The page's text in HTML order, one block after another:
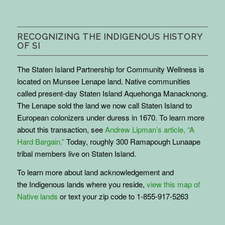
RECOGNIZING THE INDIGENOUS HISTORY
OF SI
The Staten Island Partnership for Community Wellness is
located on Munsee Lenape land. Native communities
called present-day Staten Island Aquehonga Manacknong.
The Lenape sold the land we now call Staten Island to
European colonizers under duress in 1670. To learn more
about this transaction, seeAndrew Lipman’s article, “A
Hard Bargain.”Today, roughly 300 Ramapough Lunaape
tribal members live on Staten Island.
To learn more about land acknowledgement and
the Indigenous lands where you reside, view this map of
Native lands or text your zip code to 1-855-917-5263